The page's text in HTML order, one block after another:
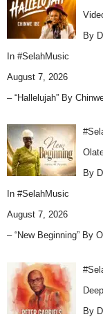
By
In #SelahMusic
August 7, 2026
– “Hallelujah” By
By
In #SelahMusic
August 7, 2026
– “New Beginning” By
By